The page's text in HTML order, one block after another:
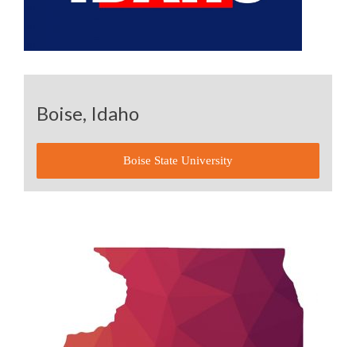
Boise, Idaho
Boise State University